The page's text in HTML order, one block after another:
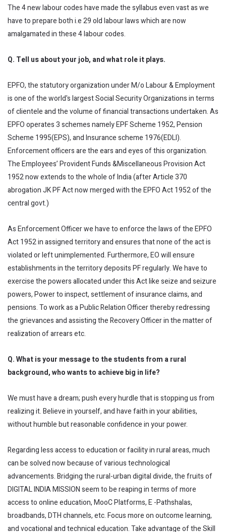
The 4 new labour codes have made the syllabus even vast as we
have to prepare both i.e 29 old labour laws which are now
amalgamated in these 4 labour codes.
Q. Tell us about your job, and what role it plays.
EPFO, the statutory organization under M/o Labour & Employment
is one of the world's largest Social Security Organizations in terms
of clientele and the volume of financial transactions undertaken. As
EPFO operates 3 schemes namely EPF Scheme 1952, Pension
Scheme 1995(EPS), and Insurance scheme 1976(EDLI).
Enforcement officers are the ears and eyes of this organization.
The Employees’ Provident Funds &Miscellaneous Provision Act
1952 now extends to the whole of India (after Article 370
abrogation JK PF Act now merged with the EPFO Act 1952 of the
central govt.)
As Enforcement Officer we have to enforce the laws of the EPFO
Act 1952 in assigned territory and ensures that none of the act is
violated or left unimplemented. Furthermore, EO will ensure
establishments in the territory deposits PF regularly. We have to
exercise the powers allocated under this Act like seize and seizure
powers, Power to inspect, settlement of insurance claims, and
pensions. To work as a Public Relation Officer thereby redressing
the grievances and assisting the Recovery Officer in the matter of
realization of arrears etc.
Q. What is your message to the students from a rural
background, who wants to achieve big in life?
We must have a dream; push every hurdle that is stopping us from
realizing it. Believe in yourself, and have faith in your abilities,
without humble but reasonable confidence in your power.
Regarding less access to education or facility in rural areas, much
can be solved now because of various technological
advancements. Bridging the rural-urban digital divide, the fruits of
DIGITAL INDIA MISSION seem to be reaping in terms of more
access to online education, MooC Platforms, E -Pathshalas,
broadbands, DTH channels, etc. Focus more on outcome learning,
and vocational and technical education. Take advantage of the Skill